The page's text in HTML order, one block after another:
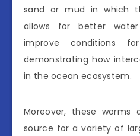
sand or mud in which
allows for better
improve conditions
demonstrating how
in the ocean ecosystem.
Moreover, these
source for a variety of